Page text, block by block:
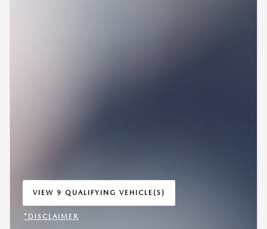
VIEW 9 QUALIFYING VEHICLE(S)
OPEN IN SAME TAB
*DISCLAIMER